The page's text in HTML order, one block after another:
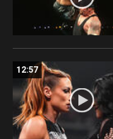
12:57